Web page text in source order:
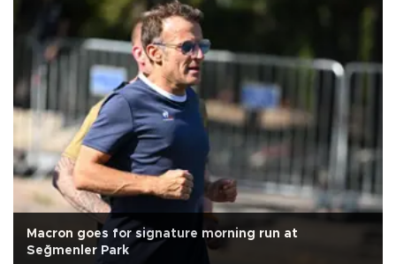
Macron goes for signature morning run at
Seğmenler Park